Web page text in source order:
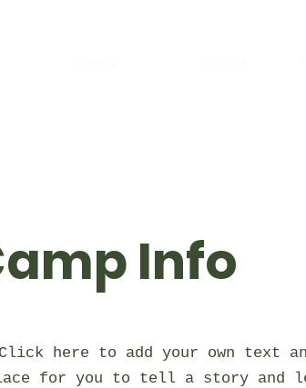
Info
here to add your own text
for you to tell a story and